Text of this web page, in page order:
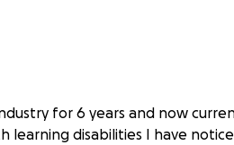
for 6 years and now
learning disabilities I have